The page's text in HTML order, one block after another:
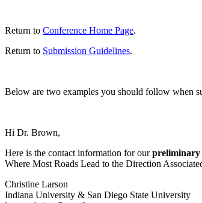
Return to Conference Home Page.
Return to Submission Guidelines.
Below are two examples you should follow when
Hi Dr. Brown,
Here is the contact information for our
Where Most Roads Lead to the Direction
Christine Larson
Indiana University & San Diego State University